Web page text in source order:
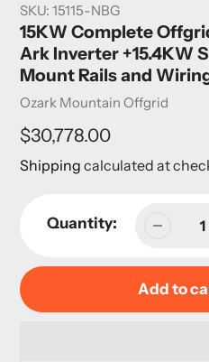
SKU: 15115-NBG
15KW Complete
Ark Inverter +15.4KW
Mount Rails and
Vendor
Ozark Mountain Offgrid
Regular
price
$30,778.00
Shipping calculated at
Quantity:
Add to